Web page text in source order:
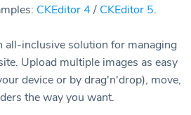
CKEditor 4/ CKEditor 5.
all-inclusive solution for managing
Upload multiple images as easy
device or by drag'n'drop), move,
the way you want.